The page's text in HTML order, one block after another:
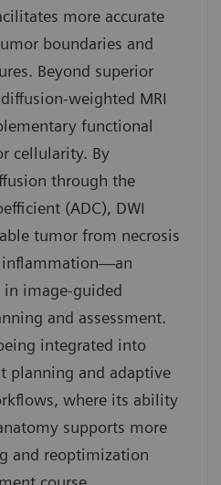
more accurate
boundaries and
Beyond superior
weighted MRI
functional
cellularity. By
through the
(ADC), DWI
tumor from necrosis
inflammation—an
in image-guided
and assessment.
integrated into
planning and adaptive
where its ability
supports more
and reoptimization